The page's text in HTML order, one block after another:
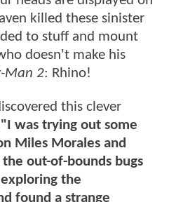
killed these sinister
to stuff and mount
doesn't make his
Man 2: Rhino!
this clever
"I was trying out some
Miles Morales and
out-of-bounds bugs
the
found a strange